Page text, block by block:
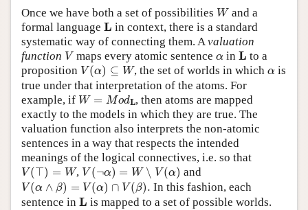
Once we have both a set of possibilities W
Wand a
formal language L
L in context, there is a standard
systematic way of connecting them. A valuation
function V
V maps every atomic sentenceα
α inL
L to a
proposition V (α) ⊆ W
V(α )⊆W , the set of worlds in whichα
α is
true under that interpretation of the atoms. For
example, if W = ModL
W= o dL
, then atoms are mapped
exactly to the models in which they are true. The
valuation function also interprets the non-atomic
sentences in a way that respects the intended
meanings of the logical connectives, i.e. so that
V (⊤) = W
V(⊤) W , V (¬α) = W ∖ V (α)
V(¬ )= ∖V ( α) and
V (α ∧ β) = V (α) ∩ V (β).
V(α ∧β = ( α)∩ ( β)
In this fashion, each
sentence in L
L is mapped to a set of possible worlds.